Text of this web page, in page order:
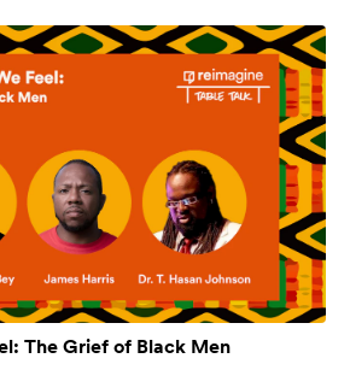
The Grief of Black Men